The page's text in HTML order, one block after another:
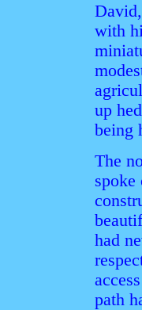
with
up
being
The
had
path